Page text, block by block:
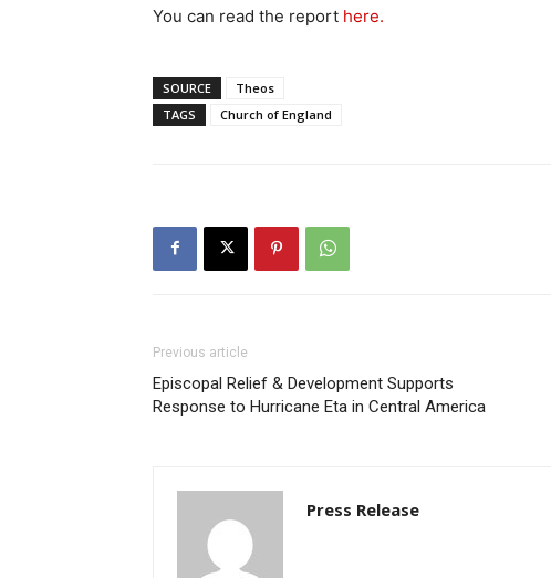
You can read the report here.
SOURCE
Theos
TAGS
Church of England
Previous article
Episcopal Relief & Development Supports
Response to Hurricane Eta in Central America
Press Release